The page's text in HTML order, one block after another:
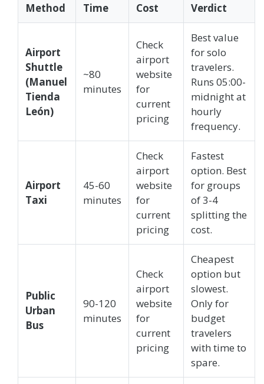
Method Time Cost Verdict
Airport
Shuttle
(Manuel
Tienda
León)
~80
minutes
Check
airport
website
for
current
pricing
Best value
for solo
travelers.
Runs 05:00-
midnight at
hourly
frequency.
Airport
Taxi
45-60
minutes
Check
airport
website
for
current
pricing
Fastest
option. Best
for groups
of 3-4
splitting the
cost.
Public
Urban
Bus
90-120
minutes
Check
airport
website
for
current
pricing
Cheapest
option but
slowest.
Only for
budget
travelers
with time to
spare.